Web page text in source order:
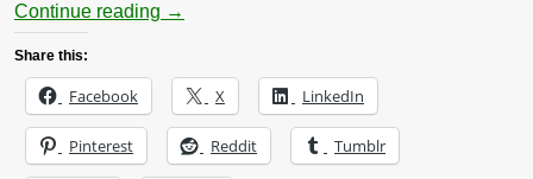
Continue reading →
Share this:
Facebook X LinkedIn
Pinterest Reddit Tumblr